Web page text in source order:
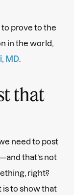
prove to the
in the world,
MD
that
need to post
that’s not
right?
is to show that